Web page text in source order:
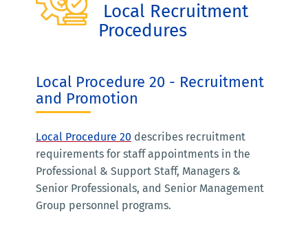
Local Recruitment
Procedures
Local Procedure 20 - Recruitment
and Promotion
Local Procedure 20 describes recruitment
requirements for staff appointments in the
Professional & Support Staff, Managers &
Senior Professionals, and Senior Management
Group personnel programs.